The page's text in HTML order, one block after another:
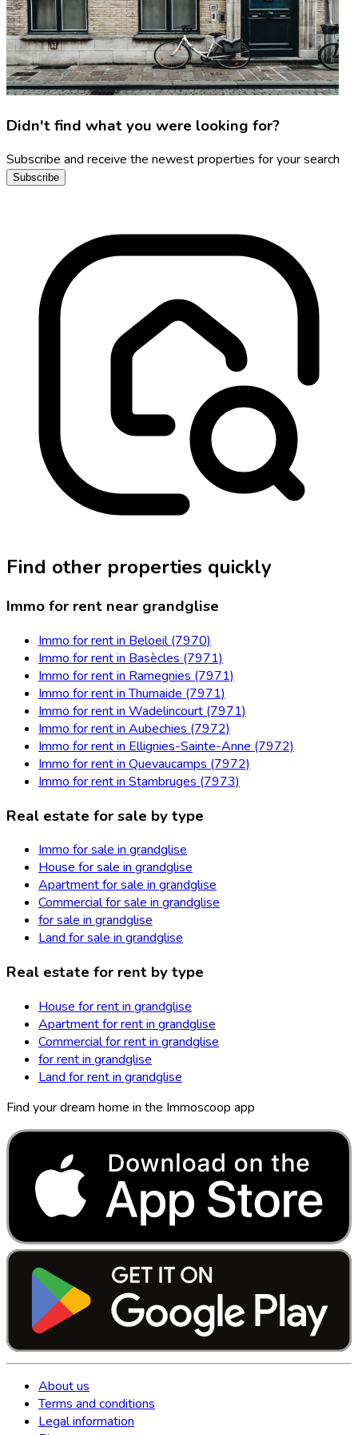
Didn't find what you were looking for?
Subscribe and receive the newest properties for your search
Subscribe
Find other properties quickly
Immo for rent near grandglise
Immo for rent in Beloeil (7970)
Immo for rent in Basècles (7971)
Immo for rent in Ramegnies (7971)
Immo for rent in Thumaide (7971)
Immo for rent in Wadelincourt (7971)
Immo for rent in Aubechies (7972)
Immo for rent in Ellignies-Sainte-Anne (7972)
Immo for rent in Quevaucamps (7972)
Immo for rent in Stambruges (7973)
Real estate for sale by type
Immo for sale in grandglise
House for sale in grandglise
Apartment for sale in grandglise
Commercial for sale in grandglise
for sale in grandglise
Land for sale in grandglise
Real estate for rent by type
House for rent in grandglise
Apartment for rent in grandglise
Commercial for rent in grandglise
for rent in grandglise
Land for rent in grandglise
Find your dream home in the Immoscoop app
About us
Terms and conditions
Legal information